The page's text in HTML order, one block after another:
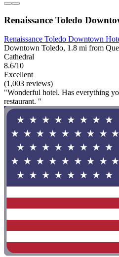
Renaissance Toledo
Renaissance Toledo Downtown
Downtown Toledo, 1.8 mi from
Cathedral
8.6/10
Excellent
(1,003 reviews)
"Wonderful hotel. Has everything
restaurant. "